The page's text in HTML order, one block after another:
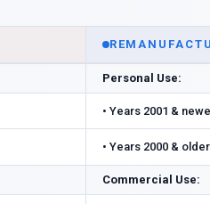
Personal Use:
• Years 2001 &
• Years 2000 &
Commercial Use: